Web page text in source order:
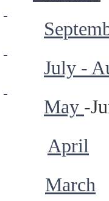
July -
May -
April
March